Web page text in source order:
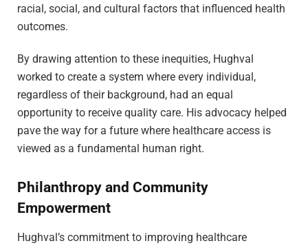
racial, social, and cultural factors that influenced health
outcomes.
By drawing attention to these inequities, Hughval
worked to create a system where every individual,
regardless of their background, had an equal
opportunity to receive quality care. His advocacy helped
pave the way for a future where healthcare access is
viewed as a fundamental human right.
Philanthropy and Community
Empowerment
Hughval’s commitment to improving healthcare